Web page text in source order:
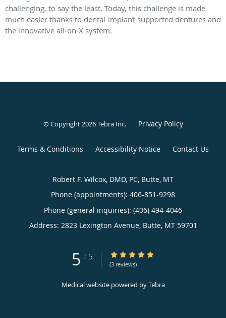
challenging, to say the least. Today, this challenge is made
much easier thanks to dental-implant-supported dentures and
the innovative all-on-X system.
© Copyright 2026Tebra Inc. Privacy Policy
Terms & Conditions Accessibility Notice Contact Us
Robert F. Wilcox, DMD, PC, Butte, MT
Phone (appointments): 406-851-9298
Phone (general inquiries): (406) 494-4046
Address: 2823 Lexington Avenue, Butte, MT 59701
5 / 5 5/5 Star Rating
(3 reviews)
Medical website powered byTebra